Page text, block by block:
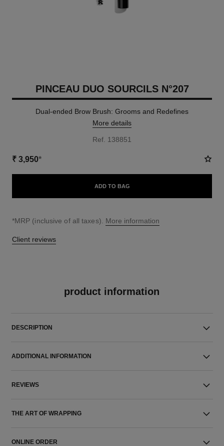
PINCEAU DUO SOURCILS N°207
Dual-ended Brow Brush: Grooms and Redefines
More details
Ref. 138851
₹ 3,950*
ADD TO BAG
↩
*MRP (inclusive of all taxes). More information
Client reviews
product information
DESCRIPTION
ADDITIONAL INFORMATION
REVIEWS
THE ART OF WRAPPING
ONLINE ORDER